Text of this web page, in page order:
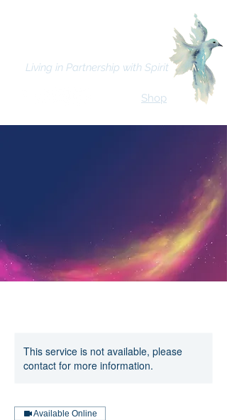
Living in Partnership with Spirit
Shop
This service is not available, please
contact for more information.
Available Online